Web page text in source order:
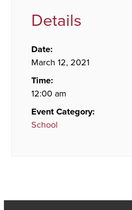
Details
Date:
March 12, 2021
Time:
12:00 am
Event Category:
School